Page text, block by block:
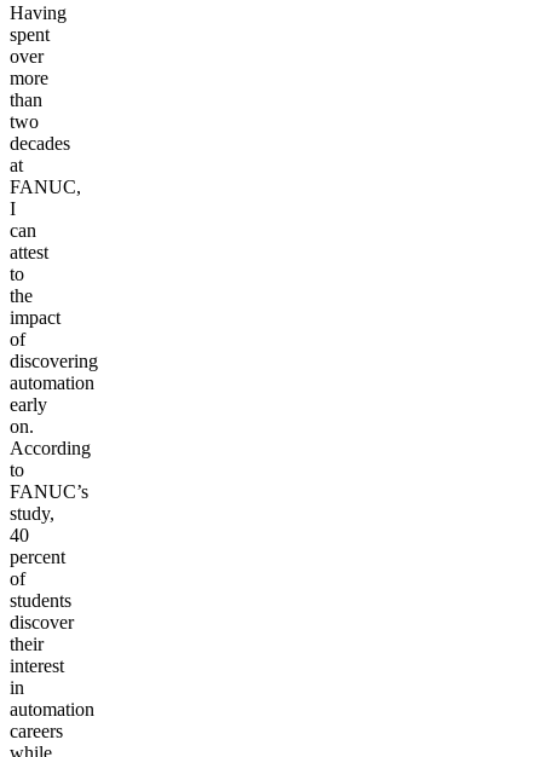
Having
spent
over
more
than
two
decades
at
FANUC,
I
can
attest
to
the
impact
of
discovering
automation
early
on.
According
to
FANUC’s
study,
40
percent
of
students
discover
their
interest
in
automation
careers
while